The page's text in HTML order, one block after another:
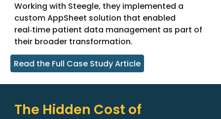
Working with Steegle, they implemented a
custom AppSheet solution that enabled
real‑time patient data management as part of
their broader transformation.
Read the Full Case Study Article
The Hidden Cost of